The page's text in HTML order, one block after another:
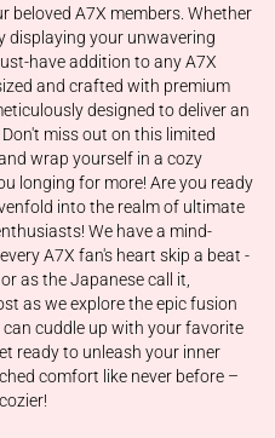
beloved A7X members. Whether
displaying your unwavering
have addition to any A7X
and crafted with premium
designed to deliver an
miss out on this limited
wrap yourself in a cozy
longing for more! Are you ready
into the realm of ultimate
We have a mind-
A7X fan's heart skip a beat -
as the Japanese call it,
as we explore the epic fusion
cuddle up with your favorite
ready to unleash your inner
comfort like never before –